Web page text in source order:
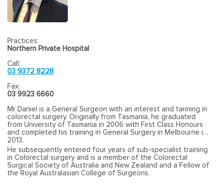
Practices:
Northern Private Hospital
Call:
03 9372 8228
Fax:
03 9923 6660
Mr Daniel is a General Surgeon with an interest and tarining in
colorectal surgery. Originally from Tasmania, he graduated
from University of Tasmania in 2006 with First Class Honours
and completed his training in General Surgery in Melbourne in
2013.
He subsequently entered four years of sub-specialist training
in Colorectal surgery and is a member of the Colorectal
Surgical Society of Australia and New Zealand and a Fellow of
the Royal Australasian College of Surgeons.